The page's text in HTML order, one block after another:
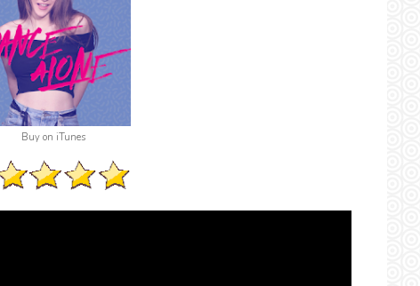
Buy on iTunes